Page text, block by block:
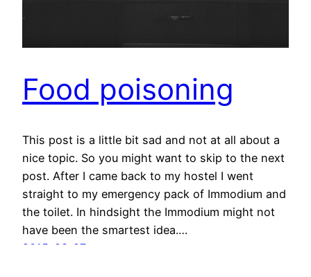
Food poisoning
This post is a little bit sad and not at all about a
nice topic. So you might want to skip to the next
post. After I came back to my hostel I went
straight to my emergency pack of Immodium and
the toilet. In hindsight the Immodium might not
have been the smartest idea.…
2015-08-27